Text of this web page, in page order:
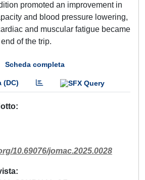
promoted an improvement in
and blood pressure lowering,
and muscular fatigue became
of the trip.
Scheda completa
(DC)
10.69076/jomac.2025.0028